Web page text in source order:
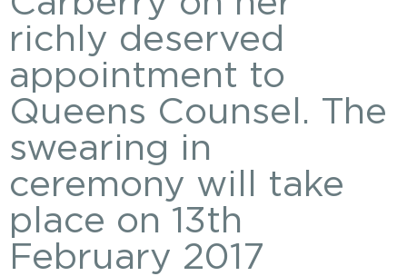
richly deserved
appointment to
Queens Counsel. The
swearing in
ceremony will take
place on 13th
February 2017